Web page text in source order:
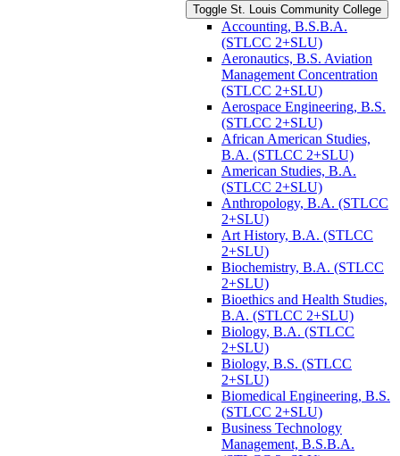
Toggle St. Louis Community College
Accounting, B.S.B.A.
(STLCC 2+SLU)
Aeronautics, B.S. Aviation
Management Concentration
(STLCC 2+SLU)
Aerospace Engineering, B.S.
(STLCC 2+SLU)
African American Studies,
B.A. (STLCC 2+SLU)
American Studies, B.A.
(STLCC 2+SLU)
Anthropology, B.A. (STLCC
2+SLU)
Art History, B.A. (STLCC
2+SLU)
Biochemistry, B.A. (STLCC
2+SLU)
Bioethics and Health Studies,
B.A. (STLCC 2+SLU)
Biology, B.A. (STLCC
2+SLU)
Biology, B.S. (STLCC
2+SLU)
Biomedical Engineering, B.S.
(STLCC 2+SLU)
Business Technology
Management, B.S.B.A.